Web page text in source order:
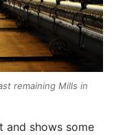
remaining Mills in
and shows some